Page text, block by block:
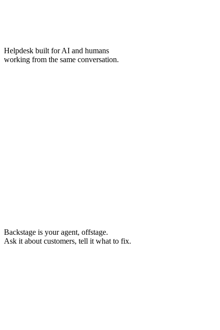
Helpdesk built for AI and humans
working from the same conversation.
Backstage is your agent, offstage.
Ask it about customers, tell it what to fix.